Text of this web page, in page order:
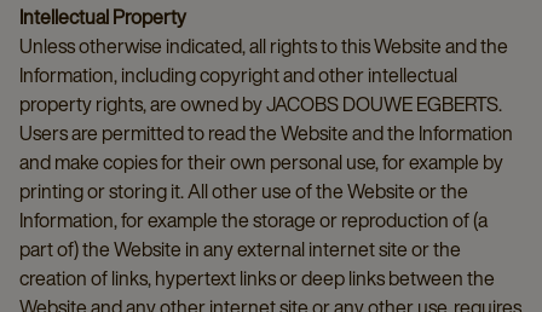
Intellectual Property
Unless otherwise indicated, all rights to this Website and the
Information, including copyright and other intellectual
property rights, are owned by JACOBS DOUWE EGBERTS.
Users are permitted to read the Website and the Information
and make copies for their own personal use, for example by
printing or storing it. All other use of the Website or the
Information, for example the storage or reproduction of (a
part of) the Website in any external internet site or the
creation of links, hypertext links or deep links between the